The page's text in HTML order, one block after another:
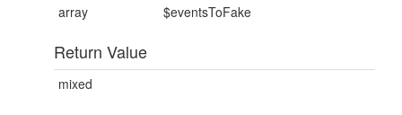
array
$eventsToFake
Return Value
mixed